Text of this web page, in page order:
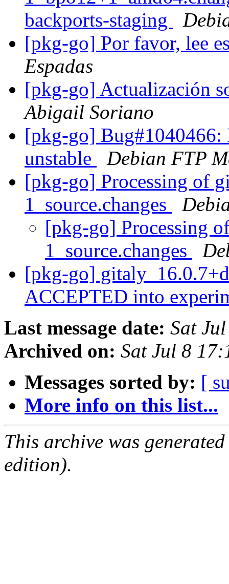
backports-staging
[pkg-go] Por favor, lee
Espadas
[pkg-go] Actualización
Abigail Soriano
[pkg-go] Bug#1040466:
unstable
Debian FTP
[pkg-go] Processing of
1_source.changes
[pkg-go] Processing
1_source.changes
[pkg-go]
ACCEPTED into
Last message date: Sat
Archived on: Sat Jul 8
Messages sorted by: [
More info on this list...
This archive was
edition).